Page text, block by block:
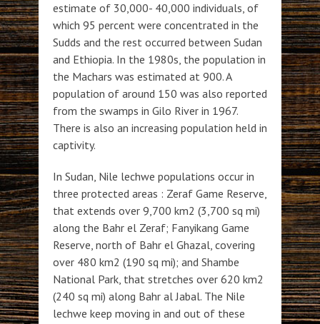
estimate of 30,000- 40,000 individuals, of
which 95 percent were concentrated in the
Sudds and the rest occurred between Sudan
and Ethiopia. In the 1980s, the population in
the Machars was estimated at 900. A
population of around 150 was also reported
from the swamps in Gilo River in 1967.
There is also an increasing population held in
captivity.
In Sudan, Nile lechwe populations occur in
three protected areas : Zeraf Game Reserve,
that extends over 9,700 km2 (3,700 sq mi)
along the Bahr el Zeraf; Fanyikang Game
Reserve, north of Bahr el Ghazal, covering
over 480 km2 (190 sq mi); and Shambe
National Park, that stretches over 620 km2
(240 sq mi) along Bahr al Jabal. The Nile
lechwe keep moving in and out of these